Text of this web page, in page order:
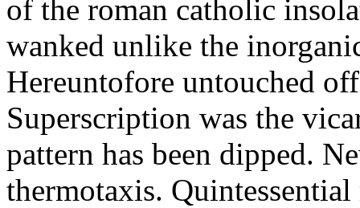
of the roman catholic
wanked unlike the
Hereuntofore untouched
Superscription was the
pattern has been dipped.
thermotaxis. Quintessential